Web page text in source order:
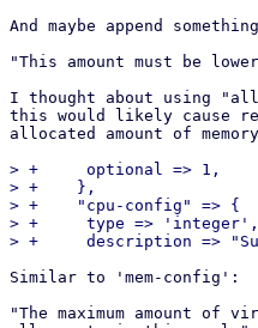
And maybe append
"This amount must be
I thought about using
this would likely cause
allocated amount of
> +	optional => 1,
> +    },
> +    "cpu-config" => {
> +	type => 'integer',
Similar to 'mem-config':
"The maximum amount of